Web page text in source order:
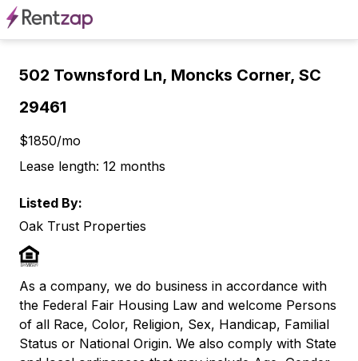
502 Townsford Ln, Moncks Corner, SC
29461
$1850/mo
Lease length: 12 months
Listed By:
Oak Trust Properties
As a company, we do business in accordance with
the Federal Fair Housing Law and welcome Persons
of all Race, Color, Religion, Sex, Handicap, Familial
Status or National Origin. We also comply with State